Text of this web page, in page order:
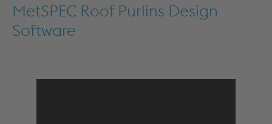
MetSPEC Roof Purlins Design
Software